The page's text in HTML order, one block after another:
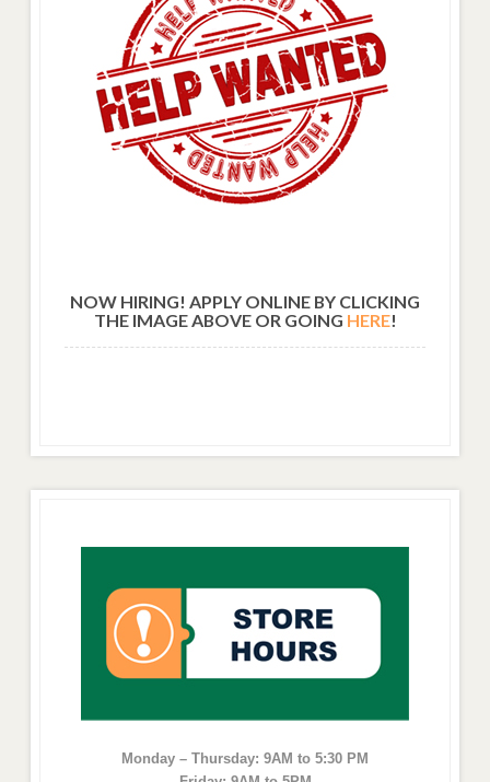
NOW HIRING! APPLY ONLINE BY CLICKING
THE IMAGE ABOVE OR GOING HERE!
Monday – Thursday: 9AM to 5:30 PM